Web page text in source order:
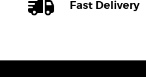
Fast Delivery